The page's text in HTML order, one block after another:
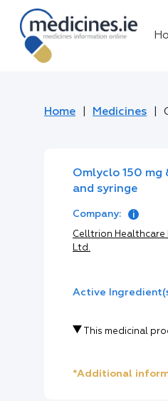
Home Medicines
Omlyclo 150
and syringe
Company:
Celltrion Healthcare
Ltd.
Active
This medicinal
*Additional